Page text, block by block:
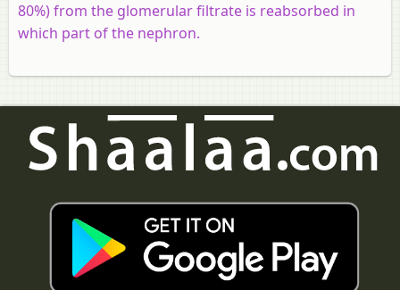
80%) from the glomerular filtrate is reabsorbed in
which part of the nephron.